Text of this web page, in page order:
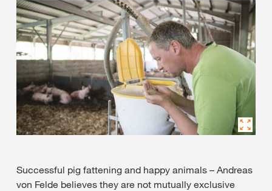
Successful pig fattening and happy animals – Andreas
von Felde believes they are not mutually exclusive